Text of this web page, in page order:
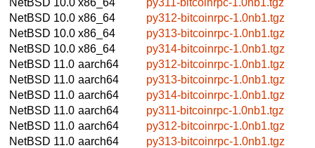
NetBSD 10.0 x86_64
py312-bitcoinrpc-1.0nb1.tgz
NetBSD 10.0 x86_64
py313-bitcoinrpc-1.0nb1.tgz
NetBSD 10.0 x86_64
py314-bitcoinrpc-1.0nb1.tgz
NetBSD 11.0 aarch64
py312-bitcoinrpc-1.0nb1.tgz
NetBSD 11.0 aarch64
py313-bitcoinrpc-1.0nb1.tgz
NetBSD 11.0 aarch64
py314-bitcoinrpc-1.0nb1.tgz
NetBSD 11.0 aarch64
py311-bitcoinrpc-1.0nb1.tgz
NetBSD 11.0 aarch64
py312-bitcoinrpc-1.0nb1.tgz
NetBSD 11.0 aarch64
py313-bitcoinrpc-1.0nb1.tgz